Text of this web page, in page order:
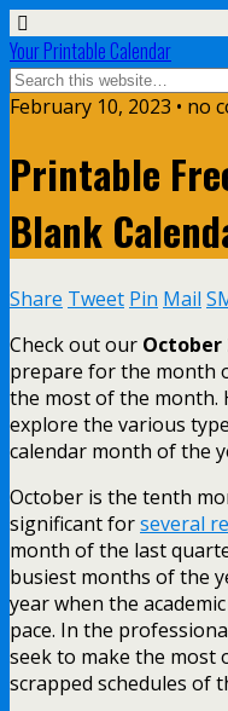
Your Printable Calendar
February 10, 2023 • no
Printable
Blank
Share Tweet Pin Mail
Check out our October
prepare for the month
the most of the month.
explore the various
calendar month of the
October is the tenth
significant forseveral
month of the last
busiest months of the
year when the
pace. In the
seek to make the most
scrapped schedules of